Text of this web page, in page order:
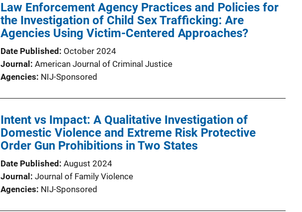
Law Enforcement Agency Practices and Policies for
the Investigation of Child Sex Trafficking: Are
Agencies Using Victim-Centered Approaches?
Date Published
October 2024
Journal
American Journal of Criminal Justice
Agencies NIJ-Sponsored
Intent vs Impact: A Qualitative Investigation of
Domestic Violence and Extreme Risk Protective
Order Gun Prohibitions in Two States
Date Published August 2024
Journal
Journal of Family Violence
Agencies NIJ-Sponsored